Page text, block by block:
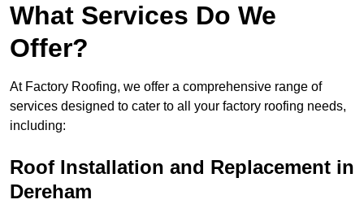
What Services Do We
Offer?
At Factory Roofing, we offer a comprehensive range of
services designed to cater to all your factory roofing needs,
including:
Roof Installation and Replacement in
Dereham